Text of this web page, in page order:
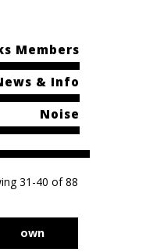
Members
& Info
Noise
31-40 of 88
own